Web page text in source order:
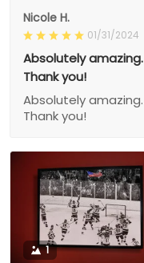
Nicole H.
01/31/2024
Absolutely amazing.
Thank you!
Absolutely amazing.
Thank you!
1